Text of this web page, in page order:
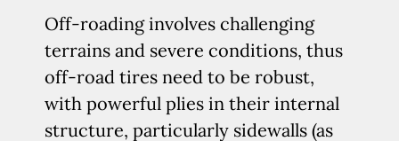
Off-roading involves challenging
terrains and severe conditions, thus
off-road tires need to be robust,
with powerful plies in their internal
structure, particularly sidewalls (as